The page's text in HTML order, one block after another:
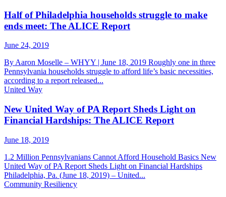
Half of Philadelphia households struggle to make
ends meet: The ALICE Report
June 24, 2019
By Aaron Moselle – WHYY | June 18, 2019 Roughly one in three
Pennsylvania households struggle to afford life’s basic necessities,
according to a report released...
United Way
New United Way of PA Report Sheds Light on
Financial Hardships: The ALICE Report
June 18, 2019
1.2 Million Pennsylvanians Cannot Afford Household Basics New
United Way of PA Report Sheds Light on Financial Hardships
Philadelphia, Pa. (June 18, 2019) – United...
Community Resiliency